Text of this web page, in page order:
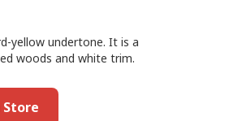
yellow undertone. It is a
woods and white trim.
Store